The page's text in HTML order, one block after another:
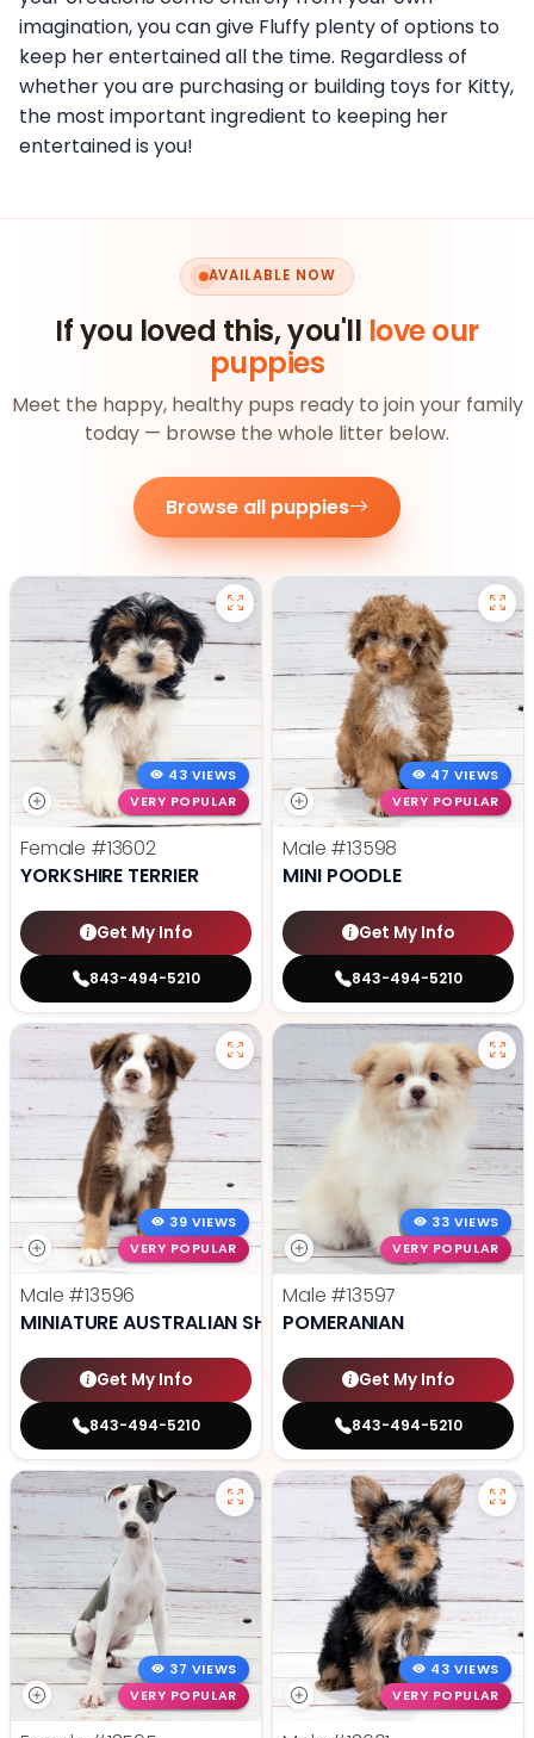
imagination, you can give Fluffy plenty of options to
keep her entertained all the time. Regardless of
whether you are purchasing or building toys for Kitty,
the most important ingredient to keeping her
entertained is you!
AVAILABLE NOW
If you loved this, you'll love our
puppies
Meet the happy, healthy pups ready to join your family
today — browse the whole litter below.
Browse all puppies
43 VIEWS
VERY POPULAR
Female #13602
YORKSHIRE TERRIER
Get My Info
843-494-5210
47 VIEWS
VERY POPULAR
Male #13598
MINI POODLE
Get My Info
843-494-5210
39 VIEWS
VERY POPULAR
Male #13596
MINIATURE AUSTRALIAN SHEPHERD
Get My Info
843-494-5210
33 VIEWS
VERY POPULAR
Male #13597
POMERANIAN
Get My Info
843-494-5210
37 VIEWS
VERY POPULAR
43 VIEWS
VERY POPULAR